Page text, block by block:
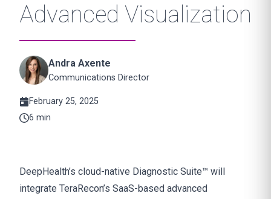
Advanced Visualization
Andra Axente
Communications Director
February 25, 2025
6 min
DeepHealth’s cloud-native Diagnostic Suite™ will
integrate TeraRecon’s SaaS-based advanced